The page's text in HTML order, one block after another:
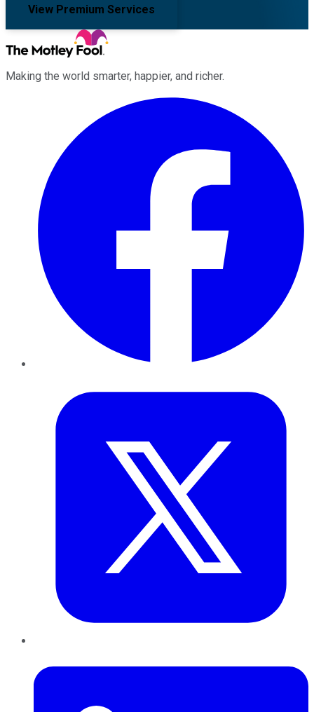
View Premium Services
Making the world smarter, happier, and richer.